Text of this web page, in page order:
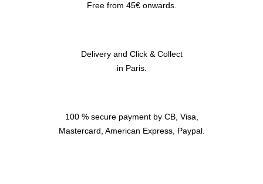
Free from 45€ onwards.
Delivery and Click & Collect
in Paris.
100 % secure payment by CB, Visa,
Mastercard, American Express, Paypal.